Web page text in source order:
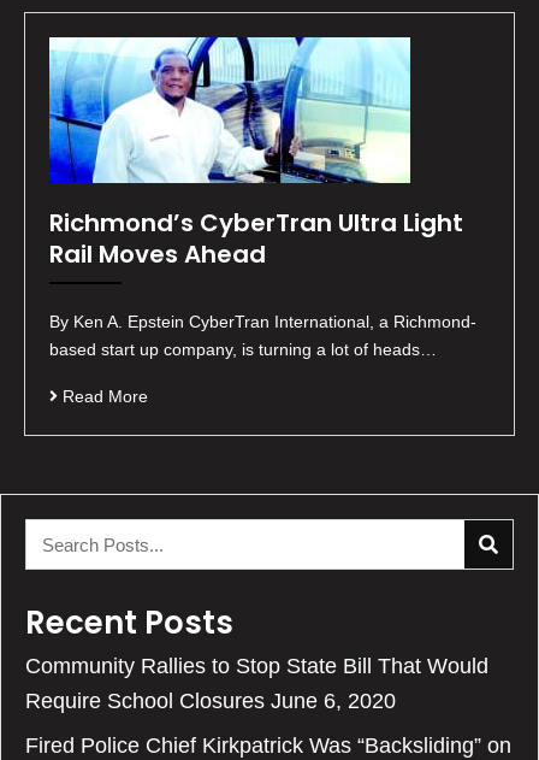
Richmond’s CyberTran Ultra Light
Rail Moves Ahead
By Ken A. Epstein CyberTran International, a Richmond-
based start up company, is turning a lot of heads…
Read More
Recent Posts
Community Rallies to Stop State Bill That Would
Require School Closures June 6, 2020
Fired Police Chief Kirkpatrick Was “Backsliding” on